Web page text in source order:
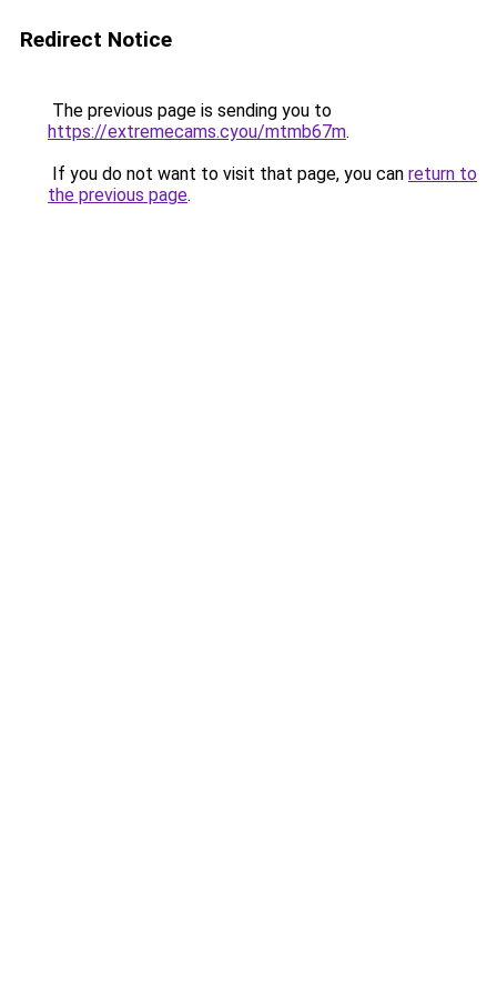
Redirect Notice
The previous page is sending you to
https://extremecams.cyou/mtmb67m.
If you do not want to visit that page, you can return to
the previous page.